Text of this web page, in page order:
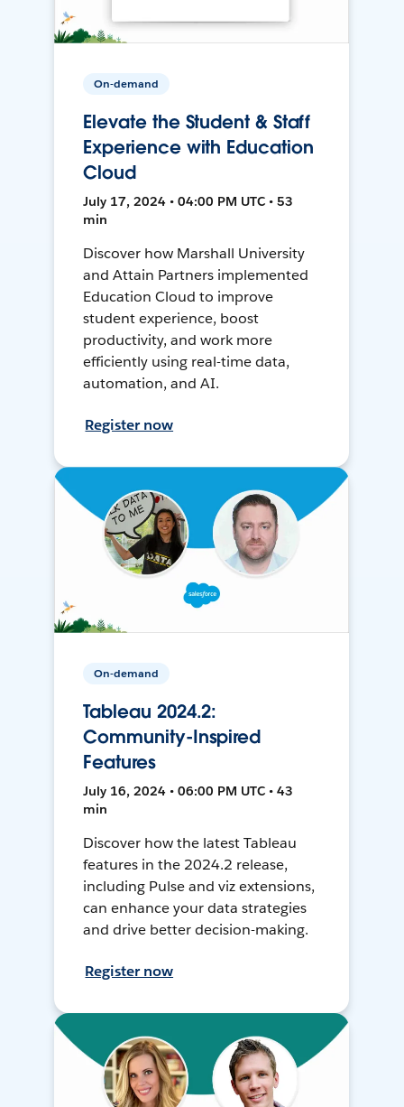
On-demand
Elevate the Student & Staff
Experience with Education
Cloud
July 17, 2024 • 04:00 PM UTC • 53
min
Discover how Marshall University
and Attain Partners implemented
Education Cloud to improve
student experience, boost
productivity, and work more
efficiently using real-time data,
automation, and AI.
Register now
On-demand
Tableau 2024.2:
Community-Inspired
Features
July 16, 2024 • 06:00 PM UTC • 43
min
Discover how the latest Tableau
features in the 2024.2 release,
including Pulse and viz extensions,
can enhance your data strategies
and drive better decision-making.
Register now